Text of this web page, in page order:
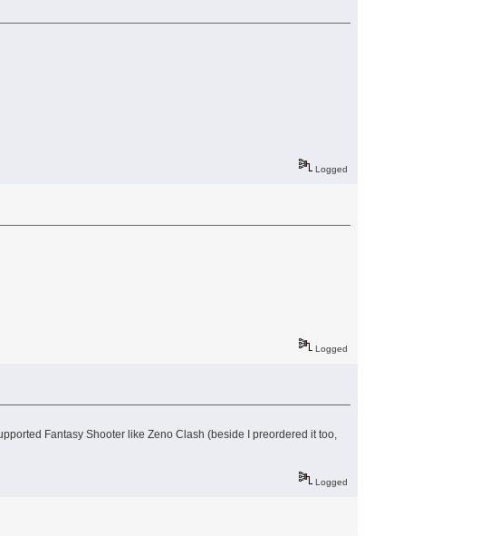
Logged
Logged
Fantasy Shooter like Zeno Clash (beside I preordered it too,
Logged